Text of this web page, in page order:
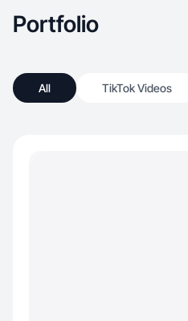
Portfolio
All TikTok Videos